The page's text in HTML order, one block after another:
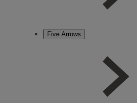
Five Arrows